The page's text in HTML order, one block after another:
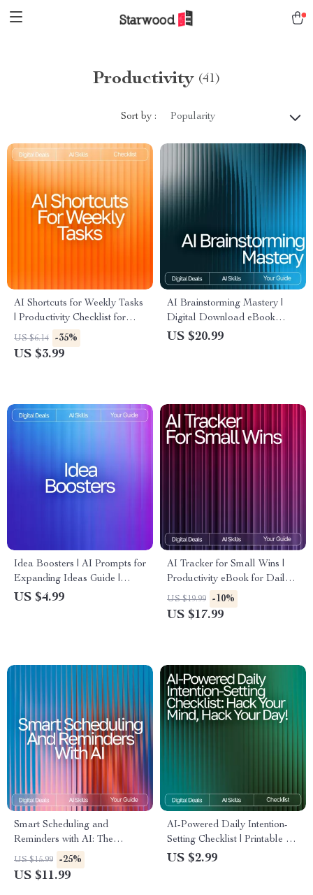
Productivity (41)
Sort by : Popularity
AI Shortcuts for Weekly Tasks
| Productivity Checklist for
Faster Workflows, Time-
Saving Routines, and Smarter
US $6.14 -35%
US $3.99
AI Brainstorming Mastery |
Digital Download eBook
Guide for Creative Idea
US $20.99
Idea Boosters | AI Prompts for
Expanding Ideas Guide |
Creative Thinking Workbook
US $4.99
AI Tracker for Small Wins |
Productivity eBook for Daily
Habits, Micro-Achievements,
Motivation & Goal-Setting |
US $19.99 -10%
US $17.99
Smart Scheduling and
Reminders with AI: The
Ultimate AI Help for
Scheduling and Reminders
US $15.99 -25%
US $11.99
AI-Powered Daily Intention-
Setting Checklist | Printable &
Digital Routine Guide for
US $2.99